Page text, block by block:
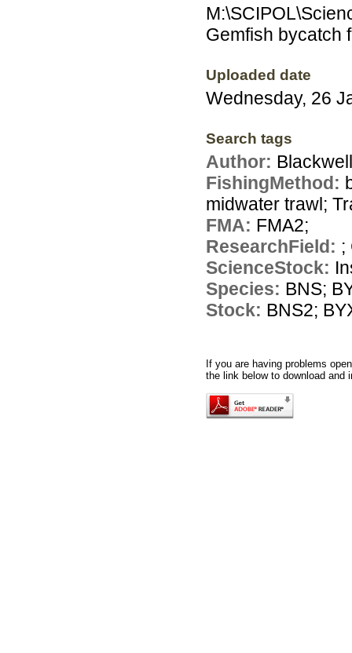
Gemfish bycatch
Uploaded date
Wednesday, 26
Search tags
Author:
FishingMethod:
midwater trawl;
FMA: FMA2;
ResearchField: ;
ScienceStock:
Species: BNS;
Stock: BNS2;
If you are having problems
the link below to download and